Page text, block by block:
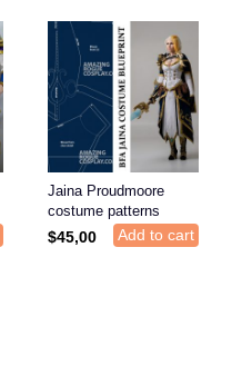
Jaina Proudmoore
costume patterns
$45,00 Add to cart